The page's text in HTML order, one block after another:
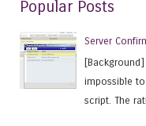
Popular Posts
Server
impossible
script. The